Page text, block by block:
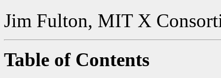
Jim Fulton, MIT X
Table of Contents